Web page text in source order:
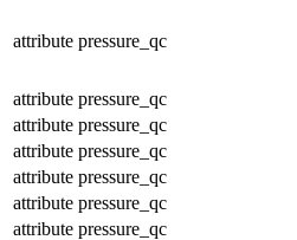
attribute pressure_qc
attribute pressure_qc
attribute pressure_qc
attribute pressure_qc
attribute pressure_qc
attribute pressure_qc
attribute pressure_qc